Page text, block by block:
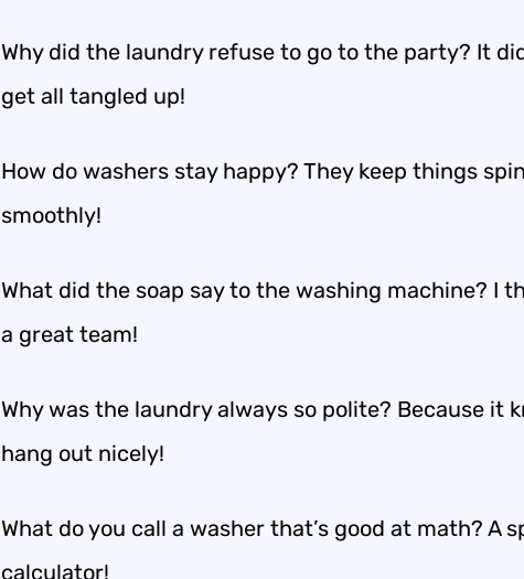
Why did the laundry refuse to go to the party? It
get all tangled up!
How do washers stay happy? They keep things
smoothly!
What did the soap say to the washing machine? I
a great team!
Why was the laundry always so polite? Because it
hang out nicely!
What do you call a washer that’s good at math? A
calculator!